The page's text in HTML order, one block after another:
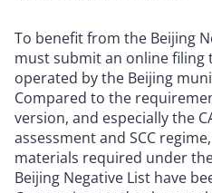
To benefit from the Beijing
must submit an online
operated by the Beijing
Compared to the
version, and especially the
assessment and SCC
materials required under
Beijing Negative List have